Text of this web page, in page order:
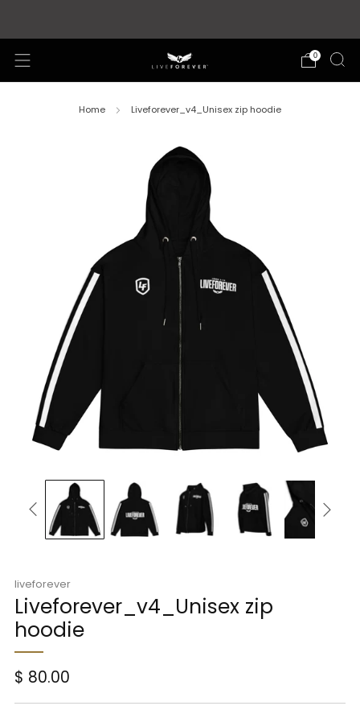
0
Home Liveforever_v4_Unisex zip hoodie
liveforever
Liveforever_v4_Unisex zip
hoodie
Regular
price
$ 80.00